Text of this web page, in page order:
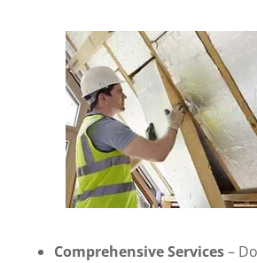
Comprehensive Services–